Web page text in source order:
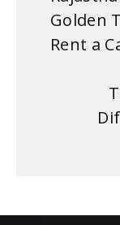
Golden
Rent a